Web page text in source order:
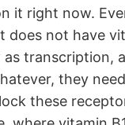
it right now.
does not have
they
these